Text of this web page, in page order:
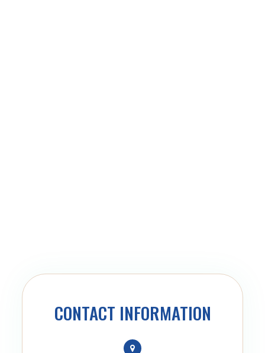
CONTACT INFORMATION